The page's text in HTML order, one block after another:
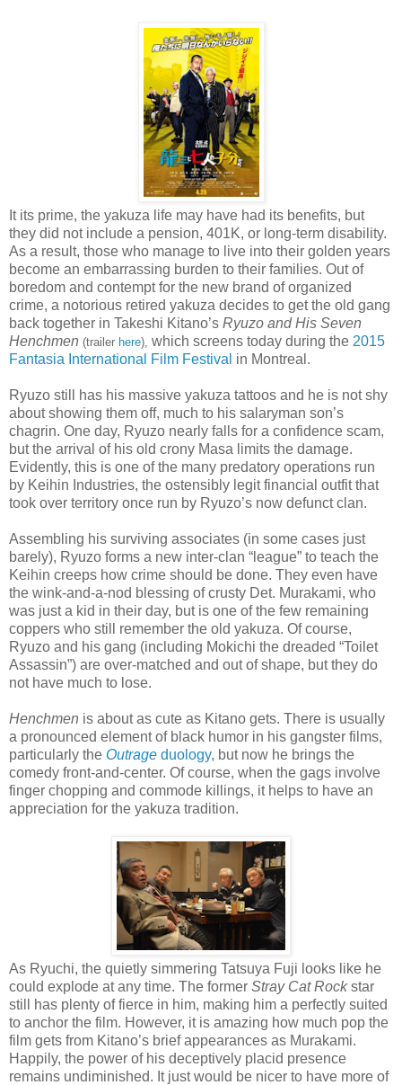
It its prime, the yakuza life may have had its benefits, but
they did not include a pension, 401K, or long-term disability.
As a result, those who manage to live into their golden years
become an embarrassing burden to their families. Out of
boredom and contempt for the new brand of organized
crime, a notorious retired yakuza decides to get the old gang
back together in Takeshi Kitano’s Ryuzo and His Seven
Henchmen (trailer here), which screens today during the 2015
Fantasia International Film Festival in Montreal.
Ryuzo still has his massive yakuza tattoos and he is not shy
about showing them off, much to his salaryman son’s
chagrin. One day, Ryuzo nearly falls for a confidence scam,
but the arrival of his old crony Masa limits the damage.
Evidently, this is one of the many predatory operations run
by Keihin Industries, the ostensibly legit financial outfit that
took over territory once run by Ryuzo’s now defunct clan.
Assembling his surviving associates (in some cases just
barely), Ryuzo forms a new inter-clan “league” to teach the
Keihin creeps how crime should be done. They even have
the wink-and-a-nod blessing of crusty Det. Murakami, who
was just a kid in their day, but is one of the few remaining
coppers who still remember the old yakuza. Of course,
Ryuzo and his gang (including Mokichi the dreaded “Toilet
Assassin”) are over-matched and out of shape, but they do
not have much to lose.
Henchmen is about as cute as Kitano gets. There is usually
a pronounced element of black humor in his gangster films,
particularly the Outrage duology, but now he brings the
comedy front-and-center. Of course, when the gags involve
finger chopping and commode killings, it helps to have an
appreciation for the yakuza tradition.
As Ryuchi, the quietly simmering Tatsuya Fuji looks like he
could explode at any time. The former Stray Cat Rockstar
still has plenty of fierce in him, making him a perfectly suited
to anchor the film. However, it is amazing how much pop the
film gets from Kitano’s brief appearances as Murakami.
Happily, the power of his deceptively placid presence
remains undiminished. It just would be nicer to have more of